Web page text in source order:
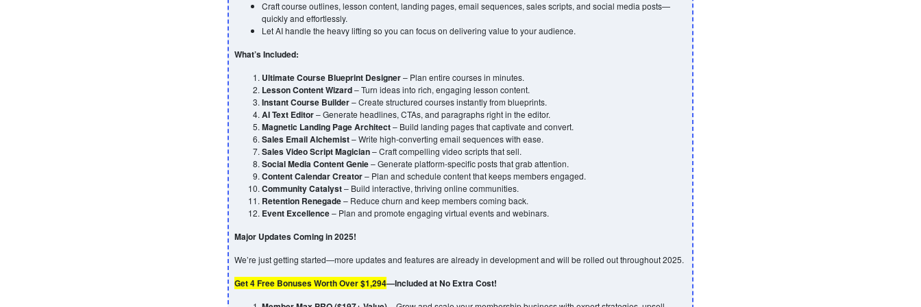
Craft course outlines, lesson content, landing pages, email sequences, sales scripts, and social media posts—
quickly and effortlessly.
Let AI handle the heavy lifting so you can focus on delivering value to your audience.
What’s Included:
Ultimate Course Blueprint Designer– Plan entire courses in minutes.
Lesson Content Wizard– Turn ideas into rich, engaging lesson content.
Instant Course Builder– Create structured courses instantly from blueprints.
AI Text Editor– Generate headlines, CTAs, and paragraphs right in the editor.
Magnetic Landing Page Architect– Build landing pages that captivate and convert.
Sales Email Alchemist– Write high-converting email sequences with ease.
Sales Video Script Magician– Craft compelling video scripts that sell.
Social Media Content Genie– Generate platform-specific posts that grab attention.
Content Calendar Creator– Plan and schedule content that keeps members engaged.
Community Catalyst– Build interactive, thriving online communities.
Retention Renegade– Reduce churn and keep members coming back.
Event Excellence– Plan and promote engaging virtual events and webinars.
Major Updates Coming in 2025!
We’re just getting started—more updates and features are already in development and will be rolled out throughout 2025.
Get 4 Free Bonuses Worth Over $1,294—Included at No Extra Cost!